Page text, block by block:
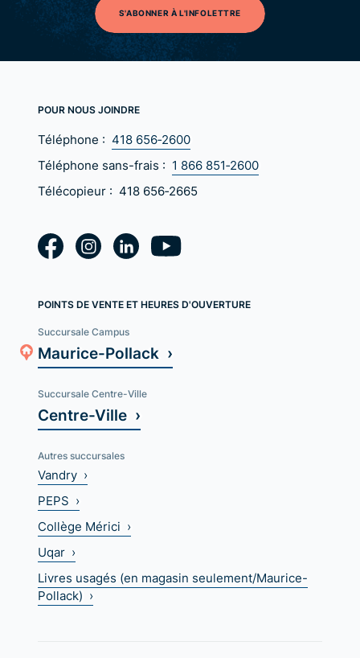
S'ABONNER À L'INFOLETTRE
POUR NOUS JOINDRE
Téléphone : 418 656‑2600
Téléphone sans-frais : 1 866 851‑2600
Télécopieur : 418 656‑2665
POINTS DE VENTE ET HEURES D'OUVERTURE
Succursale Campus
Maurice-Pollack ›
Succursale Centre-Ville
Centre-Ville ›
Autres succursales
Vandry ›
PEPS ›
Collège Mérici ›
Uqar ›
Livres usagés (en magasin seulement/Maurice-
Pollack) ›